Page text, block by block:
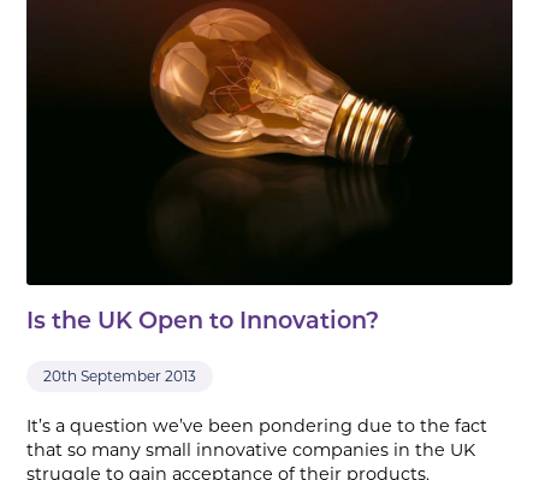
Is the UK Open to Innovation?
20th September 2013
It’s a question we’ve been pondering due to the fact
that so many small innovative companies in the UK
struggle to gain acceptance of their products.